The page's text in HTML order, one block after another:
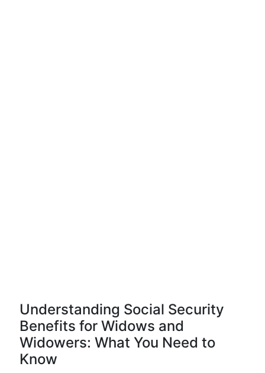
Understanding Social Security
Benefits for Widows and
Widowers: What You Need to
Know